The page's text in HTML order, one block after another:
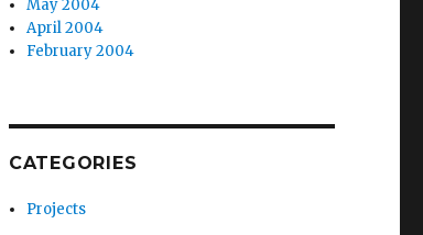
May 2004
April 2004
February 2004
CATEGORIES
Projects